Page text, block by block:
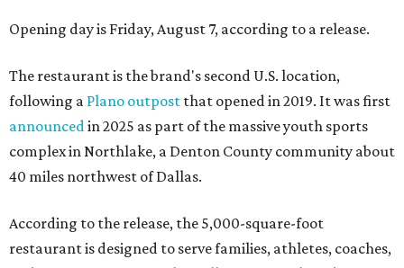
Opening day is Friday, August 7, according to a release.
The restaurant is the brand's second U.S. location,
following a Plano outpost that opened in 2019. It was first
announced in 2025 as part of the massive youth sports
complex in Northlake, a Denton County community about
40 miles northwest of Dallas.
According to the release, the 5,000-square-foot
restaurant is designed to serve families, athletes, coaches,